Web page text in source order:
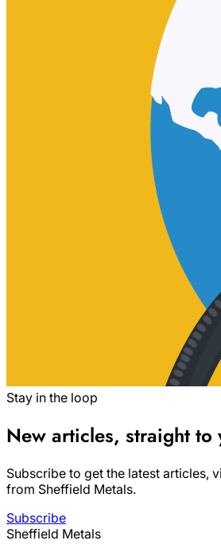
Stay in the loop
New articles, straight to
Subscribe to get the latest articles,
from Sheffield Metals.
Subscribe
Sheffield Metals